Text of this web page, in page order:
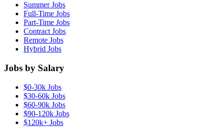
Summer Jobs
Full-Time Jobs
Part-Time Jobs
Contract Jobs
Remote Jobs
Hybrid Jobs
Jobs by Salary
$0-30k Jobs
$30-60k Jobs
$60-90k Jobs
$90-120k Jobs
$120k+ Jobs